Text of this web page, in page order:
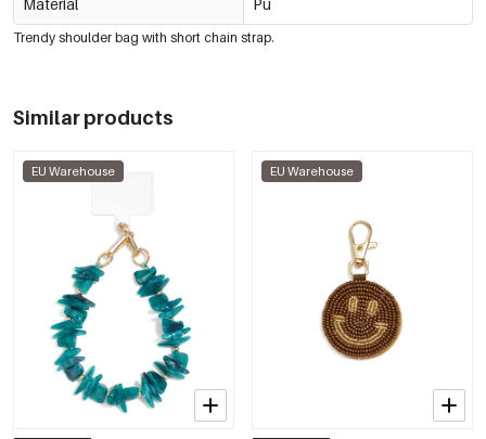
Material Pu
Trendy shoulder bag with short chain strap.
Similar products
EU Warehouse EU Warehouse